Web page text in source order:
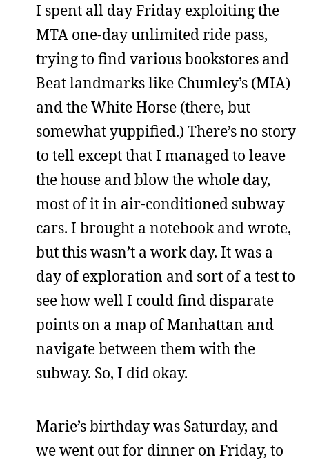
I spent all day Friday exploiting the
MTA one-day unlimited ride pass,
trying to find various bookstores and
Beat landmarks like Chumley’s (MIA)
and the White Horse (there, but
somewhat yuppified.) There’s no story
to tell except that I managed to leave
the house and blow the whole day,
most of it in air-conditioned subway
cars. I brought a notebook and wrote,
but this wasn’t a work day. It was a
day of exploration and sort of a test to
see how well I could find disparate
points on a map of Manhattan and
navigate between them with the
subway. So, I did okay.
Marie’s birthday was Saturday, and
we went out for dinner on Friday, to